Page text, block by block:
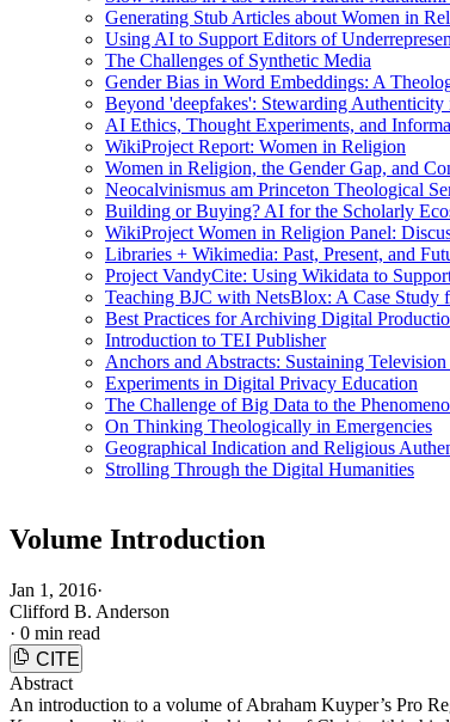
Generating Stub Articles about Women in
Using AI to Support Editors of
The Challenges of Synthetic Media
Gender Bias in Word Embeddings: A
Beyond 'deepfakes': Stewarding
AI Ethics, Thought Experiments, and
WikiProject Report: Women in Religion
Women in Religion, the Gender Gap, and
Neocalvinismus am Princeton Theological
Building or Buying? AI for the Scholarly
WikiProject Women in Religion Panel:
Libraries + Wikimedia: Past, Present, and
Project VandyCite: Using Wikidata to
Teaching BJC with NetsBlox: A Case Study
Best Practices for Archiving Digital
Introduction to TEI Publisher
Anchors and Abstracts: Sustaining
Experiments in Digital Privacy Education
The Challenge of Big Data to the
On Thinking Theologically in Emergencies
Geographical Indication and Religious
Strolling Through the Digital Humanities
Volume Introduction
Jan 1, 2016·
Clifford B. Anderson
· 0 min read
CITE
Abstract
An introduction to a volume of Abraham Kuyper’s Pro